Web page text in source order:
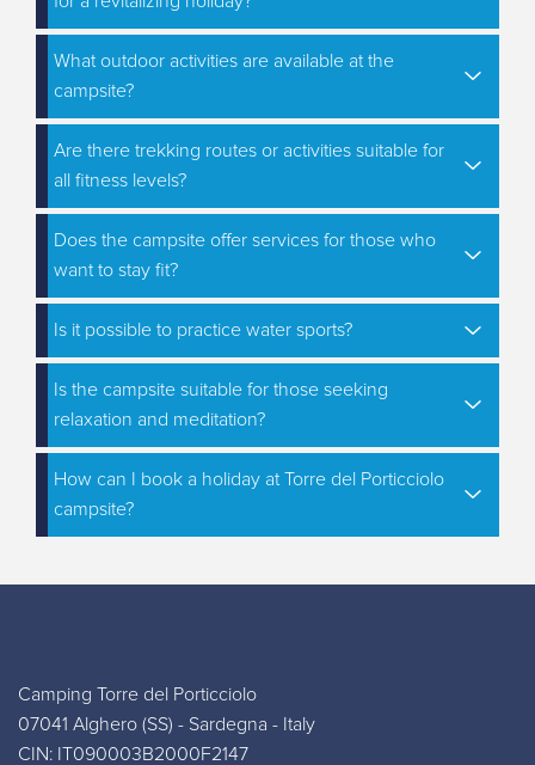
What outdoor activities are available at the
campsite?
Are there trekking routes or activities suitable for
all fitness levels?
Does the campsite offer services for those who
want to stay fit?
Is it possible to practice water sports?
Is the campsite suitable for those seeking
relaxation and meditation?
How can I book a holiday at Torre del Porticciolo
campsite?
Camping Torre del Porticciolo
07041 Alghero (SS) - Sardegna - Italy
CIN: IT090003B2000F2147